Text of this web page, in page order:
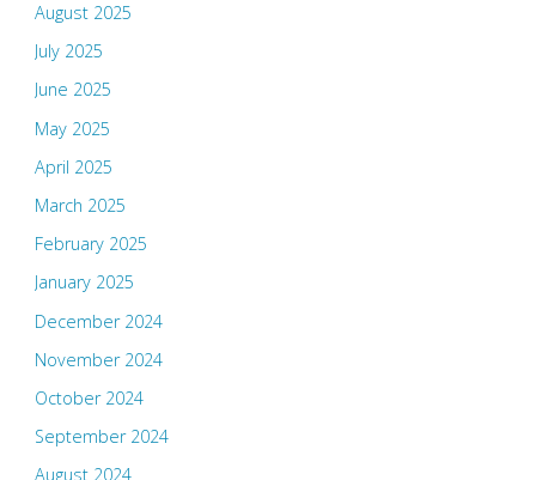
August 2025
July 2025
June 2025
May 2025
April 2025
March 2025
February 2025
January 2025
December 2024
November 2024
October 2024
September 2024
August 2024